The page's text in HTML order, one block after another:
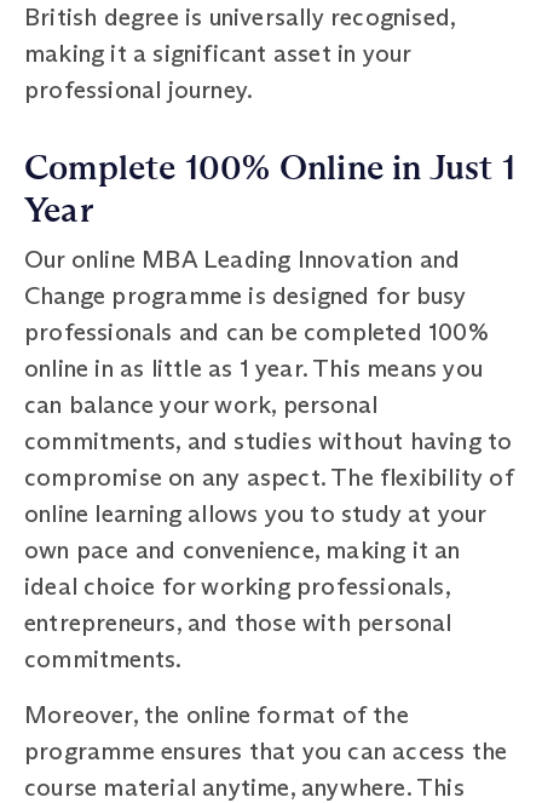
British degree is universally recognised,
making it a significant asset in your
professional journey.
Complete 100% Online in Just 1
Year
Our online MBA Leading Innovation and
Change programme is designed for busy
professionals and can be completed 100%
online in as little as 1 year. This means you
can balance your work, personal
commitments, and studies without having to
compromise on any aspect. The flexibility of
online learning allows you to study at your
own pace and convenience, making it an
ideal choice for working professionals,
entrepreneurs, and those with personal
commitments.
Moreover, the online format of the
programme ensures that you can access the
course material anytime, anywhere. This